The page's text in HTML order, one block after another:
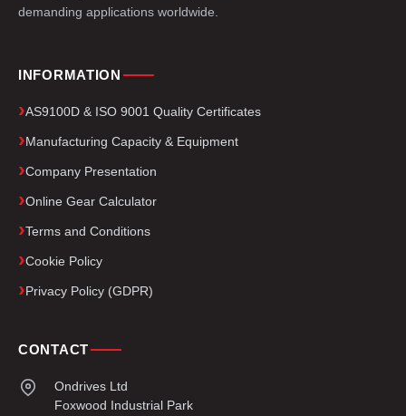
demanding applications worldwide.
INFORMATION
AS9100D & ISO 9001 Quality Certificates
Manufacturing Capacity & Equipment
Company Presentation
Online Gear Calculator
Terms and Conditions
Cookie Policy
Privacy Policy (GDPR)
CONTACT
Ondrives Ltd
Foxwood Industrial Park